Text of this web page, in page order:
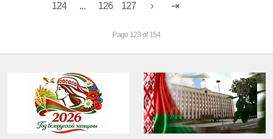
124 ... 126 127
Page 123 of 154